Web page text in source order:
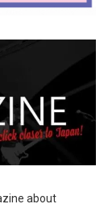
about